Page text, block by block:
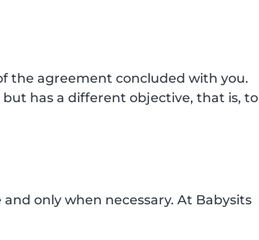
the agreement concluded with you.
has a different objective, that is, to
only when necessary. At Babysits